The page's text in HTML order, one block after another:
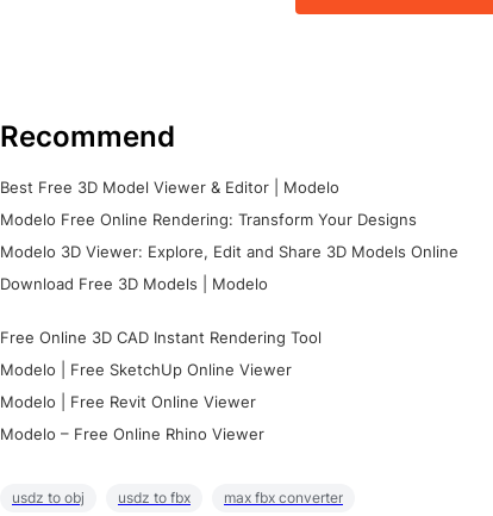
Recommend
Best Free 3D Model Viewer & Editor | Modelo
Modelo Free Online Rendering: Transform Your Designs
Modelo 3D Viewer: Explore, Edit and Share 3D Models Online
Download Free 3D Models | Modelo
Free Online 3D CAD Instant Rendering Tool
Modelo | Free SketchUp Online Viewer
Modelo | Free Revit Online Viewer
Modelo – Free Online Rhino Viewer
usdz to obj usdz to fbx max fbx converter